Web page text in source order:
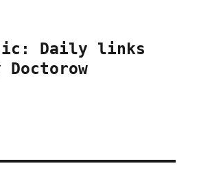
Daily links
Doctorow